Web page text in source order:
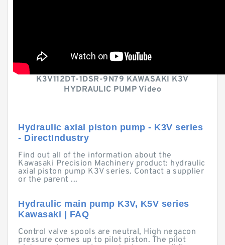
K3V112DT-1DSR-9N79 KAWASAKI K3V
HYDRAULIC PUMP Video
Hydraulic axial piston pump - K3V series
- DirectIndustry
Find out all of the information about the
Kawasaki Precision Machinery product: hydraulic
axial piston pump K3V series. Contact a supplier
or the parent ...
Hydraulic main pump K3V, K5V series
Kawasaki | FAQ
Control valve spools are neutral, High negacon
pressure comes up to pilot piston. The pilot